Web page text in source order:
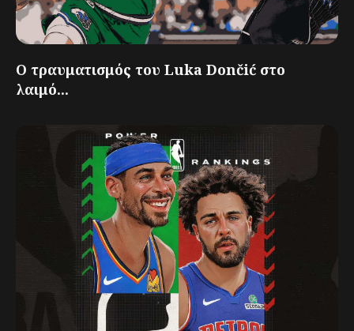
Ο τραυματισμός του Luka Dončić στο
λαιμό...